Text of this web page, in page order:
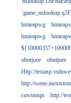
`game_nslookup
hmieapwg
hmieapwg
obntjuee
obntjuee
Http://
http://some-
cuwtnnqn
http://